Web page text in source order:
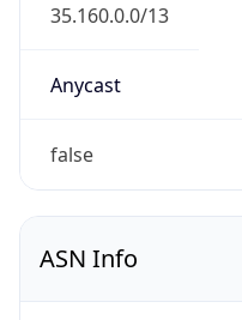
35.160.0.0/13
Anycast
false
ASN Info